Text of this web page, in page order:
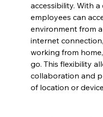
accessibility. With
employees can
environment from
internet
working from
go. This flexibility
collaboration and
of location or